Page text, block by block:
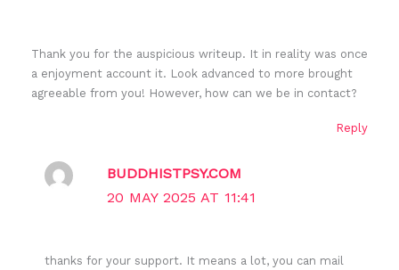
Thank you for the auspicious writeup. It in reality was once
a enjoyment account it. Look advanced to more brought
agreeable from you! However, how can we be in contact?
Reply
BUDDHISTPSY.COM
20 MAY 2025 AT 11:41
thanks for your support. It means a lot, you can mail